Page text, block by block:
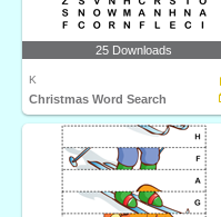
25 Downloads
K
Christmas Word Search